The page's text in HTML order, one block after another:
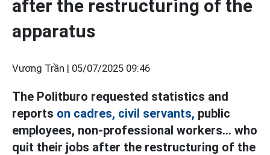
after the restructuring of the
apparatus
Vương Trần | 05/07/2025 09:46
The Politburo requested statistics and
reports on cadres, civil servants, public
employees, non-professional workers... who
quit their jobs after the restructuring of the